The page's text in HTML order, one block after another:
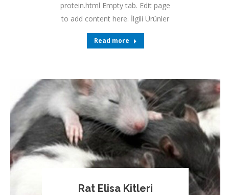
protein.html Empty tab. Edit page
to add content here. İlgili Ürünler
Read more
Rat Elisa Kitleri